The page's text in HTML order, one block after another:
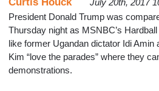
President Donald Trump was
Thursday night as MSNBC’s
like former Ugandan dictator Idi Amin
Kim “love the parades” where they
demonstrations.